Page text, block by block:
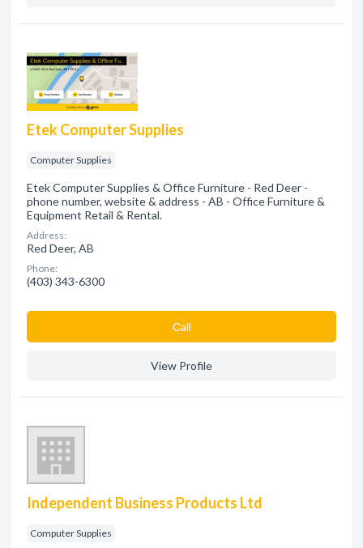
Etek Computer Supplies
Computer Supplies
Etek Computer Supplies & Office Furniture - Red Deer -
phone number, website & address - AB - Office Furniture &
Equipment Retail & Rental.
Address:
Red Deer, AB
Phone:
(403) 343-6300
Сall
View Profile
Independent Business Products Ltd
Computer Supplies